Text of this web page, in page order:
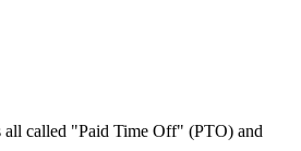
all called "Paid Time Off" (PTO) and